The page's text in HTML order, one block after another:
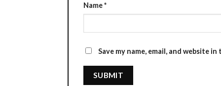
Name*
Save my name, email, and website